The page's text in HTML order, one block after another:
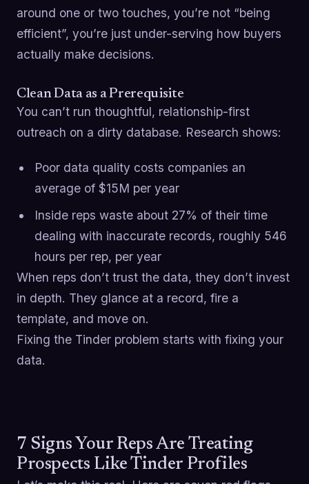
around one or two touches, you’re not “being
efficient”, you’re just under-serving how buyers
actually make decisions.
Clean Data as a Prerequisite
You can’t run thoughtful, relationship-first
outreach on a dirty database. Research shows:
Poor data quality costs companies an
average of $15M per year
Inside reps waste about 27% of their time
dealing with inaccurate records, roughly 546
hours per rep, per year
When reps don’t trust the data, they don’t invest
in depth. They glance at a record, fire a
template, and move on.
Fixing the Tinder problem starts with fixing your
data.
7 Signs Your Reps Are Treating
Prospects Like Tinder Profiles